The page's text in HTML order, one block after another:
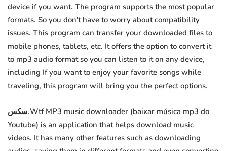
device if you want. The program supports the most popular
formats. So you don't have to worry about compatibility
issues. This program can transfer your downloaded files to
mobile phones, tablets, etc. It offers the option to convert it
to mp3 audio format so you can listen to it on any device,
including If you want to enjoy your favorite songs while
traveling, this program will bring you the perfect options.
سكس.Wtf MP3 music downloader (baixar música mp3 do
Youtube) is an application that helps download music
videos. It has many other features such as downloading